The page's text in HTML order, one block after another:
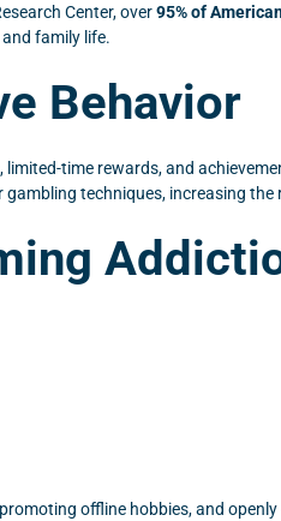
Center, over95% of
family life.
Behavior
time rewards, and
techniques, increasing the
offline hobbies, and